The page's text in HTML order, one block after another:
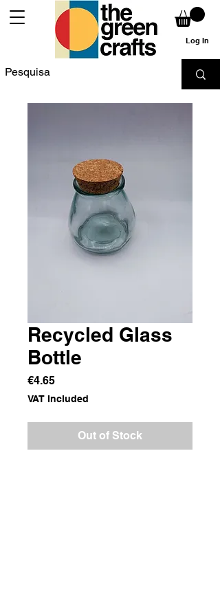
Log In
Recycled Glass
Bottle
€4.65Price
VAT Included
Out of Stock